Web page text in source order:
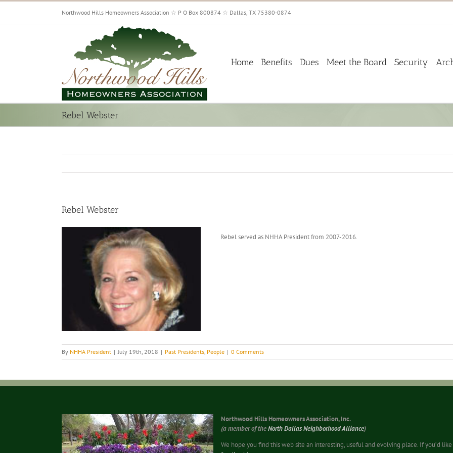
Skip
content
Northwood Hills Homeowners Association ☆ P O Box 800874 ☆ Dallas, TX 75380-0874
Home Benefits Dues Meet the Board Security
Rebel Webster
Rebel Webster
Rebel served as NHHA President from 2007-2016.
By NHHA President | July 19th, 2018 | Past Presidents, People | 0 Comments
Northwood Hills Homeowners Association, Inc.
(a member of theNorth Dallas Neighborhood Alliance)
We hope you find this web site an interesting, useful and evolving place. If you’d